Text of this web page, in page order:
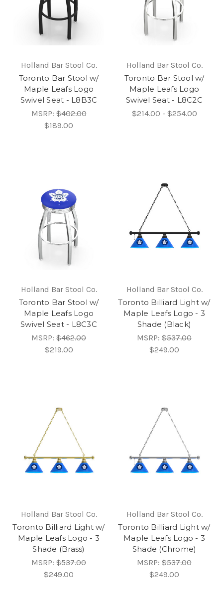
Holland Bar Stool Co.
Toronto Bar Stool w/
Maple Leafs Logo
Swivel Seat - L8B3C
MSRP:$402.00
$189.00
Holland Bar Stool Co.
Toronto Bar Stool w/
Maple Leafs Logo
Swivel Seat - L8C2C
$214.00 - $254.00
Holland Bar Stool Co.
Toronto Bar Stool w/
Maple Leafs Logo
Swivel Seat - L8C3C
MSRP: $462.00
$219.00
Holland Bar Stool Co.
Toronto Billiard Light w/
Maple Leafs Logo - 3
Shade (Black)
MSRP: $537.00
$249.00
Holland Bar Stool Co.
Toronto Billiard Light w/
Maple Leafs Logo - 3
Shade (Brass)
MSRP: $537.00
$249.00
Holland Bar Stool Co.
Toronto Billiard Light w/
Maple Leafs Logo - 3
Shade (Chrome)
MSRP: $537.00
$249.00